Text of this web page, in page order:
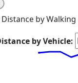
Distance by Walking
by Vehicle: